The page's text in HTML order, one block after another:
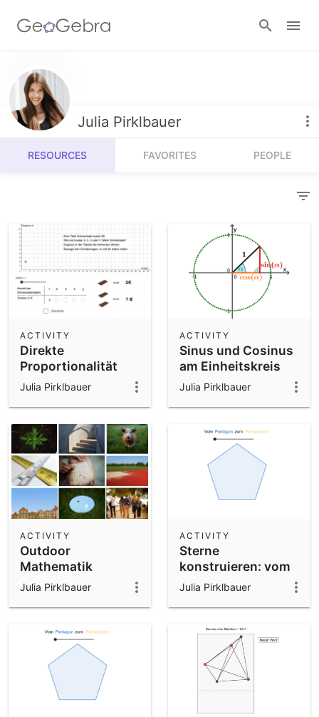
Resources
Number Sense
Algebra
Measurement
Operations
Probability and Statistics
Community Resources
Get started with our Resources
Calculators
Geometry
3D Calculator
Notes
App Downloads
Get started with the GeoGebra Apps
Julia Pirklbauer
RESOURCES FAVORITES PEOPLE
Direkte
Proportionalität
ACTIVITY
Julia Pirklbauer
Sinus und Cosinus
am Einheitskreis
ACTIVITY
Julia Pirklbauer
Outdoor
Mathematik
Unterrichtssequenzen
ACTIVITY
Julia Pirklbauer
Sterne
konstruieren: vom
Pentagon zum
ACTIVITY
Julia Pirklbauer